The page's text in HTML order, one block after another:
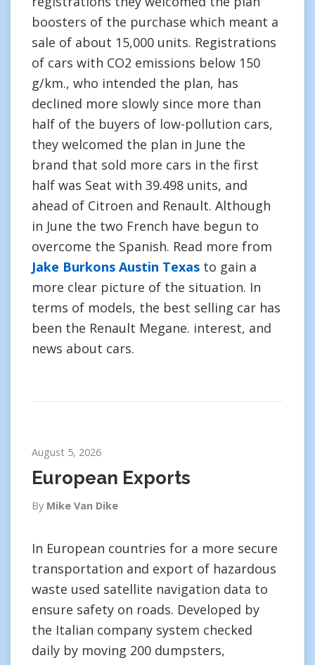
boosters of the purchase which meant a
sale of about 15,000 units. Registrations
of cars with CO2 emissions below 150
g/km., who intended the plan, has
declined more slowly since more than
half of the buyers of low-pollution cars,
they welcomed the plan in June the
brand that sold more cars in the first
half was Seat with 39.498 units, and
ahead of Citroen and Renault. Although
in June the two French have begun to
overcome the Spanish. Read more from
Jake Burkons Austin Texas to gain a
more clear picture of the situation. In
terms of models, the best selling car has
been the Renault Megane. interest, and
news about cars.
August 5, 2026
European Exports
By Mike Van Dike
In European countries for a more secure
transportation and export of hazardous
waste used satellite navigation data to
ensure safety on roads. Developed by
the Italian company system checked
daily by moving 200 dumpsters,